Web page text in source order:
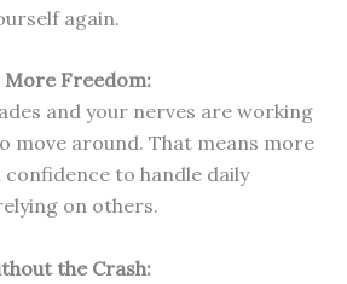
again.
Freedom:
and your nerves are working
move around. That means more
to handle daily
on others.
the Crash: